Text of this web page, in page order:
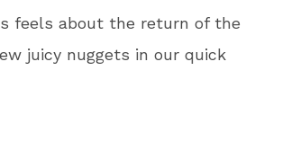
feels about the return of the
juicy nuggets in our quick